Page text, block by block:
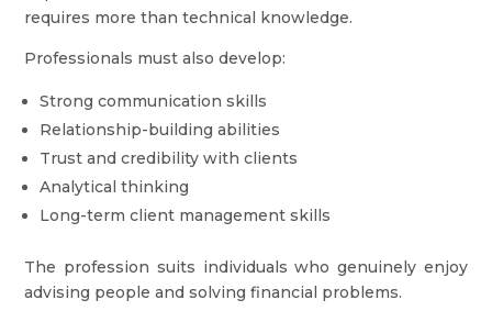
requires more than technical knowledge.
Professionals must also develop:
Strong communication skills
Relationship-building abilities
Trust and credibility with clients
Analytical thinking
Long-term client management skills
The profession suits individuals who genuinely enjoy
advising people and solving financial problems.